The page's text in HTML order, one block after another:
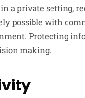
a private setting,
possible with
Protecting
making.